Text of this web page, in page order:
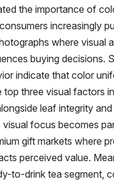
the importance of
increasingly
where visual
buying decisions.
indicate that color
top three visual factors
leaf integrity
visual focus becomes
gift markets where
perceived value.
to-drink tea segment,